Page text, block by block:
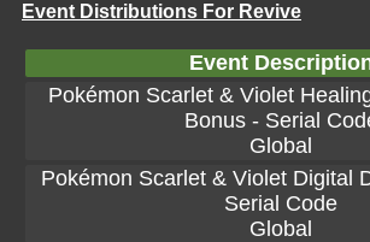
Event Distributions For Revive
Event
Pokémon Scarlet & Violet
Bonus - Serial
Global
Pokémon Scarlet & Violet Digital
Serial Code
Global